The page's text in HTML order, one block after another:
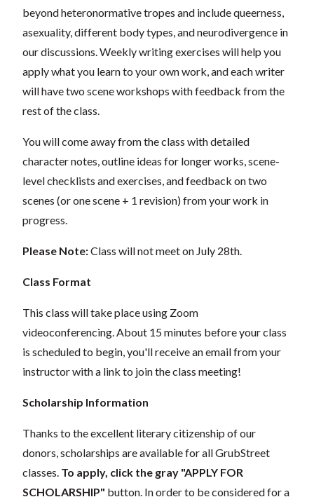
beyond heteronormative tropes and include queerness,
asexuality, different body types, and neurodivergence in
our discussions. Weekly writing exercises will help you
apply what you learn to your own work, and each writer
will have two scene workshops with feedback from the
rest of the class.
You will come away from the class with detailed
character notes, outline ideas for longer works, scene-
level checklists and exercises, and feedback on two
scenes (or one scene + 1 revision) from your work in
progress.
Please Note:Class will not meet on July 28th.
Class Format
This class will take place using Zoom
videoconferencing.About 15 minutes before your class
is scheduled to begin, you'll receive an email from your
instructor with a link to join the class meeting!
Scholarship Information
Thanks to the excellent literary citizenship of our
donors, scholarships are available for all GrubStreet
classes. To apply, click the gray "APPLY FOR
SCHOLARSHIP" button. In order to be considered for a